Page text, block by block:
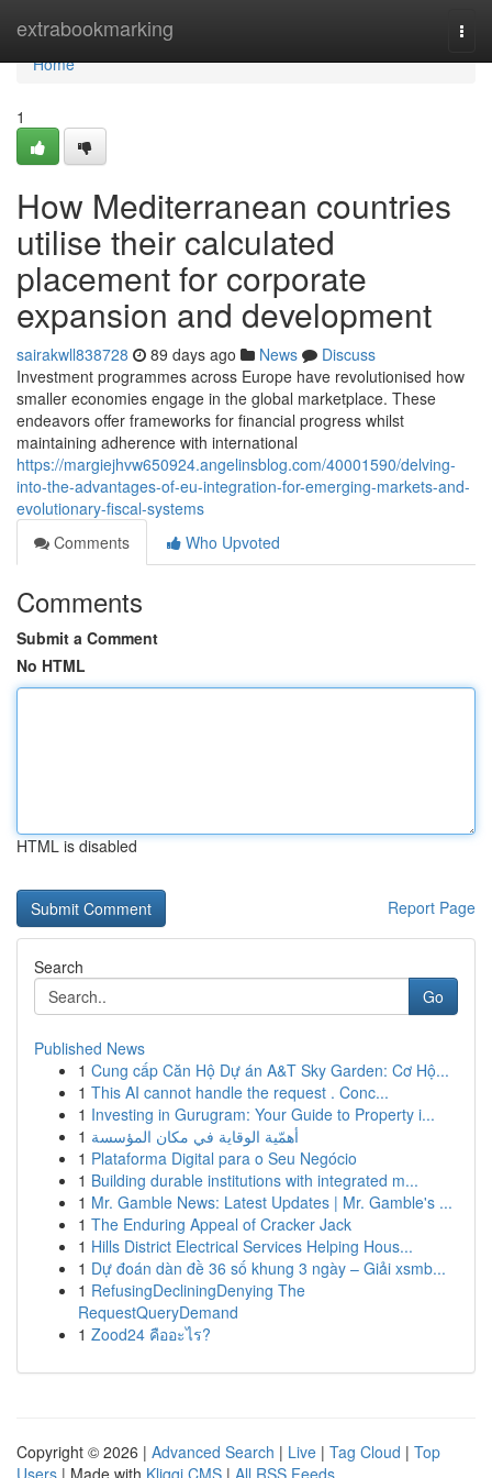
extrabookmarking
Home
Home
1
How Mediterranean countries
utilise their calculated
placement for corporate
expansion and development
sairakwll838728 89 days ago News
Discuss
Investment programmes across Europe have revolutionised how
smaller economies engage in the global marketplace. These
endeavors offer frameworks for financial progress whilst
maintaining adherence with international
https://margiejhvw650924.angelinsblog.com/40001590/delving-
into-the-advantages-of-eu-integration-for-emerging-markets-and-
evolutionary-fiscal-systems
Comments
Who Upvoted
Comments
Submit a Comment
No HTML
HTML is disabled
Report Page
Search
Go
Published News
1 Cung cấp Căn Hộ Dự án A&T Sky Garden: Cơ Hộ...
1 This AI cannot handle the request . Conc...
1 Investing in Gurugram: Your Guide to Property i...
1 أهمّية الوقاية في مكان المؤسسة
1 Plataforma Digital para o Seu Negócio
1 Building durable institutions with integrated m...
1 Mr. Gamble News: Latest Updates | Mr. Gamble's ...
1 The Enduring Appeal of Cracker Jack
1 Hills District Electrical Services Helping Hous...
1 Dự đoán dàn đề 36 số khung 3 ngày – Giải xsmb...
1 RefusingDecliningDenying The
RequestQueryDemand
1 Zood24 คืออะไร?
Copyright © 2026 | Advanced Search | Live | Tag Cloud | Top
Users | Made with Kliqqi CMS | All RSS Feeds